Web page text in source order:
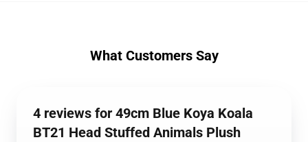
What Customers Say
4 reviews for 49cm Blue Koya Koala
BT21 Head Stuffed Animals Plush